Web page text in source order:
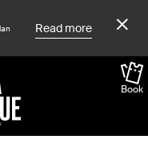
Read more
Book